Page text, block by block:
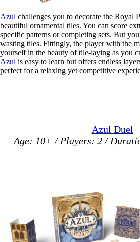
Azul challenges you to decorate the Royal
beautiful ornamental tiles. You can score
specific patterns or completing sets. But
wasting tiles. Fittingly, the player with the
yourself in the beauty of tile-laying as you
Azul is easy to learn but offers endless
perfect for a relaxing yet competitive
Azul Duel
Age: 10+ / Players: 2 /